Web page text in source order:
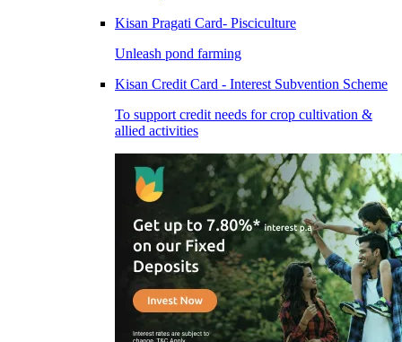
Kisan Pragati Card- Pisciculture
Unleash pond farming
Kisan Credit Card - Interest Subvention Scheme
To support credit needs for crop cultivation &
allied activities